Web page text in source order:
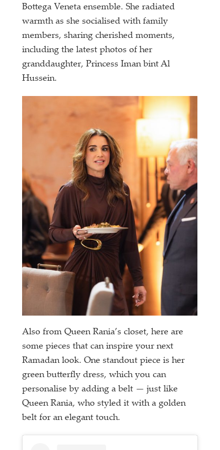
Bottega Veneta ensemble. She radiated
warmth as she socialised with family
members, sharing cherished moments,
including the latest photos of her
granddaughter, Princess Iman bint Al
Hussein.
Also from Queen Rania’s closet, here are
some pieces that can inspire your next
Ramadan look. One standout piece is her
green butterfly dress, which you can
personalise by adding a belt — just like
Queen Rania, who styled it with a golden
belt for an elegant touch.